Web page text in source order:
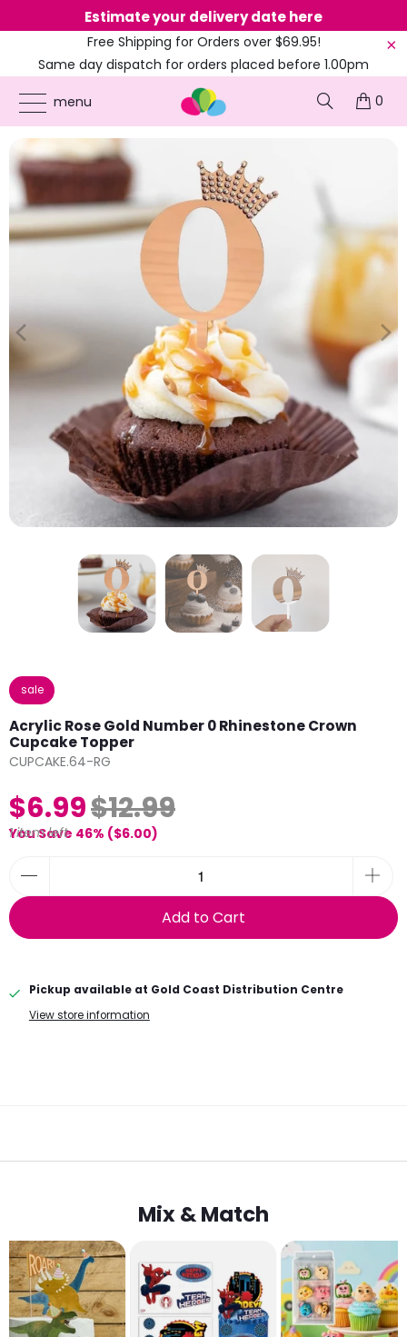
Estimate your delivery date here
Free Shipping for Orders over $69.95!
Same day dispatch for orders placed before 1.00pm
(EST)
menu
0
ONLINE PARTY SUPPLIES PRODUCTS / 90TH BIRTHDAY
ACRYLIC ROSE GOLD
NUMBER 0 RHINESTONE CROWN CUPCAKE TOPPER
sale
Acrylic Rose Gold Number 0 Rhinestone Crown
Cupcake Topper
CUPCAKE.64-RG
$6.99$12.99
You Save 46% ($6.00)
1 item left
Add to Cart
Pickup available at Gold Coast Distribution Centre
View store information
Mix & Match